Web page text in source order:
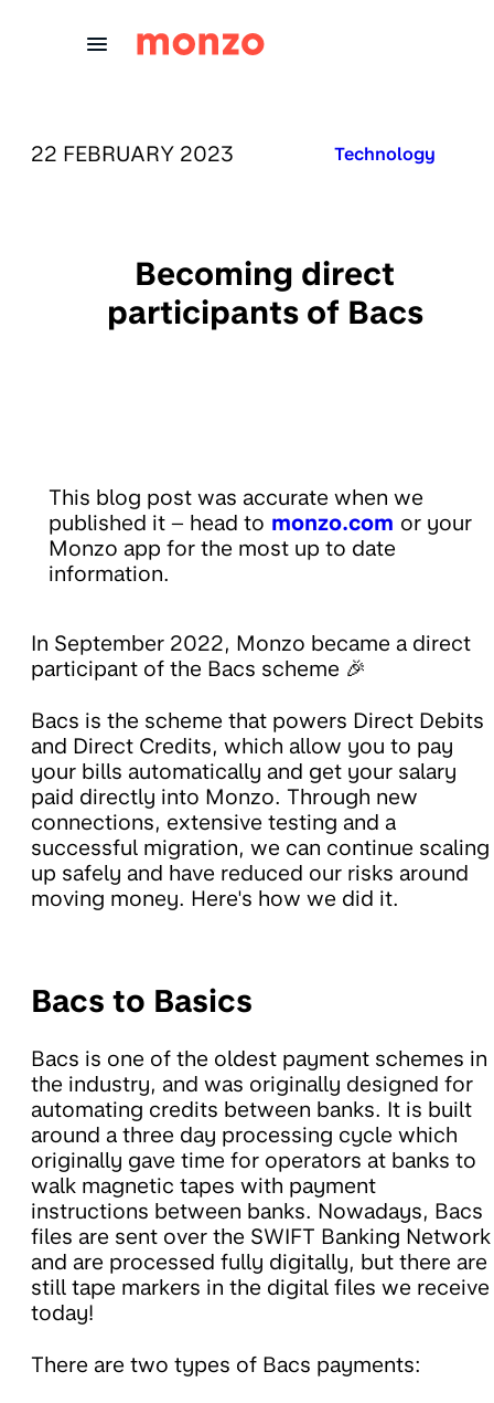
PUBLISHED ON:
22 FEBRUARY 2023 Published in:
Technology
Becoming direct
participants of Bacs
This blog post was accurate when we
published it – head to monzo.com or your
Monzo app for the most up to date
information.
In September 2022, Monzo became a direct
participant of the Bacs scheme 🎉
Bacs is the scheme that powers Direct Debits
and Direct Credits, which allow you to pay
your bills automatically and get your salary
paid directly into Monzo. Through new
connections, extensive testing and a
successful migration, we can continue scaling
up safely and have reduced our risks around
moving money. Here's how we did it.
Bacs to Basics
Bacs is one of the oldest payment schemes in
the industry, and was originally designed for
automating credits between banks. It is built
around a three day processing cycle which
originally gave time for operators at banks to
walk magnetic tapes with payment
instructions between banks. Nowadays, Bacs
files are sent over the SWIFT Banking Network
and are processed fully digitally, but there are
still tape markers in the digital files we receive
today!
There are two types of Bacs payments: